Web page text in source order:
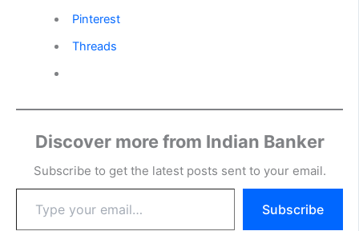
Pinterest
Threads
Discover more from Indian Banker
Subscribe to get the latest posts sent to your email.
email…
Subscribe